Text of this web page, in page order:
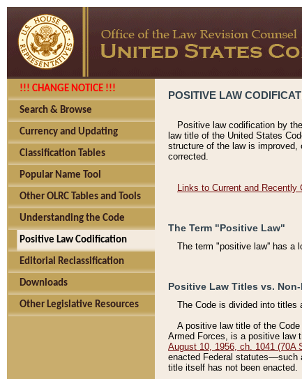
!!! CHANGE NOTICE !!!
Search & Browse
Currency and Updating
Classification Tables
Popular Name Tool
Other OLRC Tables and Tools
Understanding the Code
Positive Law Codification
Editorial Reclassification
Downloads
Other Legislative Resources
POSITIVE LAW
Positive law codification by
law title of the United States
structure of the law is improved,
corrected.
Links to Current and
The Term "Positive Law"
The term "positive law'' has a
Positive Law Titles vs.
The Code is divided into titles
A positive law title of the
Armed Forces, is a positive law
August 10, 1956, ch. 1041 (70A
enacted Federal
title itself has not been enacted.